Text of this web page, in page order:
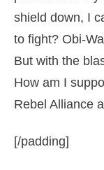
shield down, I
to fight? Obi-
But with the
How am I
Rebel Alliance
[/padding]